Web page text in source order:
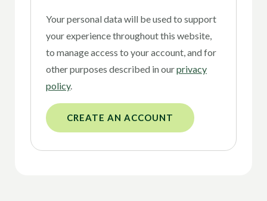
Your personal data will be used to support
your experience throughout this website,
to manage access to your account, and for
other purposes described in ourprivacy
policy.
CREATE AN ACCOUNT